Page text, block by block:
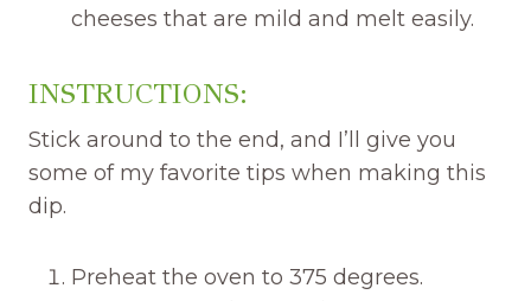
cheeses that are mild and melt easily.
INSTRUCTIONS:
Stick around to the end, and I’ll give you
some of my favorite tips when making this
dip.
Preheat the oven to 375 degrees.